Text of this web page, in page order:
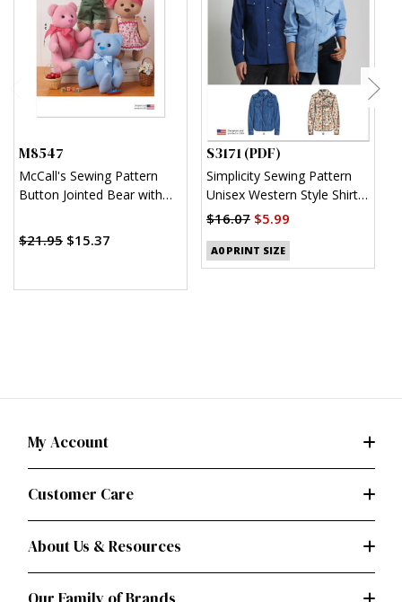
M8547
McCall's Sewing Pattern
Button Jointed Bear with
$21.95 $15.37
S3171 (PDF)
Simplicity Sewing Pattern
Unisex Western Style Shirt
(PDF)
$16.07 $5.99
A0 PRINT SIZE
My Account
Customer Care
About Us & Resources